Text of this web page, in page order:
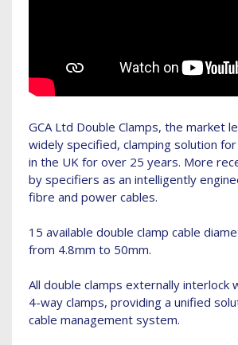
GCA Ltd Double Clamps, the market
widely specified, clamping solution
in the UK for over 25 years. More
by specifiers as an intelligently
fibre and power cables.
15 available double clamp cable
from 4.8mm to 50mm.
All double clamps externally interlock
4-way clamps, providing a unified
cable management system.